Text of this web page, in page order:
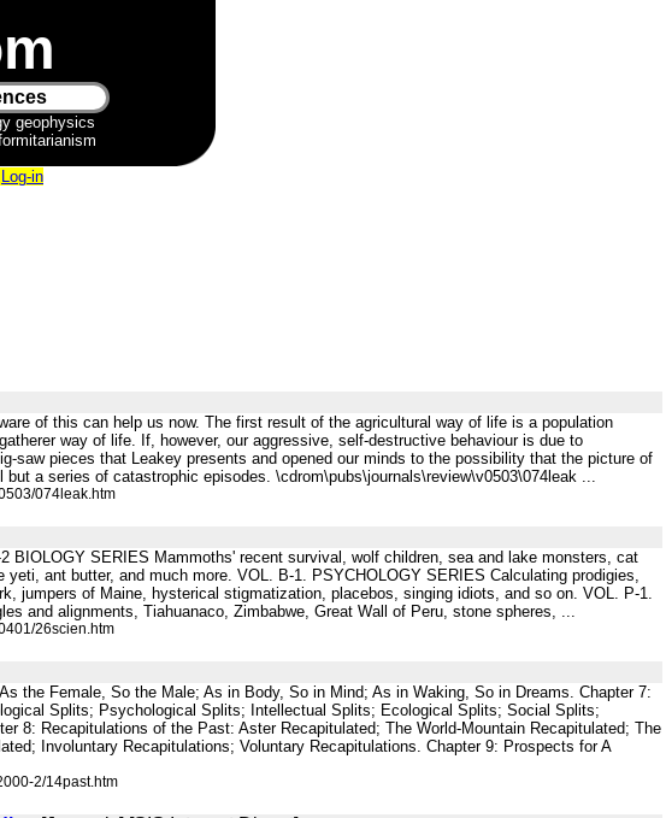
geophysics
Log-in
of this can help us now. The first result of the agricultural way of life is a population
way of life. If, however, our aggressive, self-destructive behaviour is due to
saw pieces that Leakey presents and opened our minds to the possibility that the picture of
a series of catastrophic episodes. \cdrom\pubs\journals\review\v0503\074leak ...
074leak.htm
SERIES Mammoths' recent survival, wolf children, sea and lake monsters, cat
ant butter, and much more. VOL. B-1. PSYCHOLOGY SERIES Calculating prodigies,
jumpers of Maine, hysterical stigmatization, placebos, singing idiots, and so on. VOL. P-1.
and alignments, Tiahuanaco, Zimbabwe, Great Wall of Peru, stone spheres, ...
26scien.htm
the Female, So the Male; As in Body, So in Mind; As in Waking, So in Dreams. Chapter 7:
Splits; Psychological Splits; Intellectual Splits; Ecological Splits; Social Splits;
8: Recapitulations of the Past: Aster Recapitulated; The World-Mountain Recapitulated; The
Involuntary Recapitulations; Voluntary Recapitulations. Chapter 9: Prospects for A
2/14past.htm